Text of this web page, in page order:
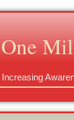
One
Increasing